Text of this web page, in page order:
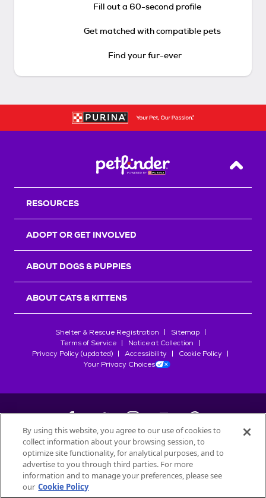
Fill out a 60-second profile
Get matched with compatible pets
Find your fur-ever
Back
RESOURCES
ADOPT OR GET INVOLVED
ABOUT DOGS & PUPPIES
ABOUT CATS & KITTENS
Shelter & Rescue Registration
Sitemap
Terms of Service
Notice at Collection
Privacy Policy (updated)
Accessibility
Cookie Policy
Your Privacy Choices
©2026Petfinder.com
All trademarks are owned bySociété des Produits Nestlé
used with permission.
By using this website, you agree to our use of cookies to
collect information about your browsing session, to
optimize site functionality, for analytical purposes, and to
advertise to you through third parties. For more
information and to manage your preferences, please see
our Cookie Policy